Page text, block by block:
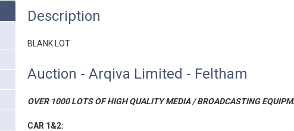
Description
BLANK LOT
Auction - Arqiva Limited - Feltham
OVER 1000 LOTS OF HIGH QUALITY MEDIA / BROADCASTING
CAR 1&2: